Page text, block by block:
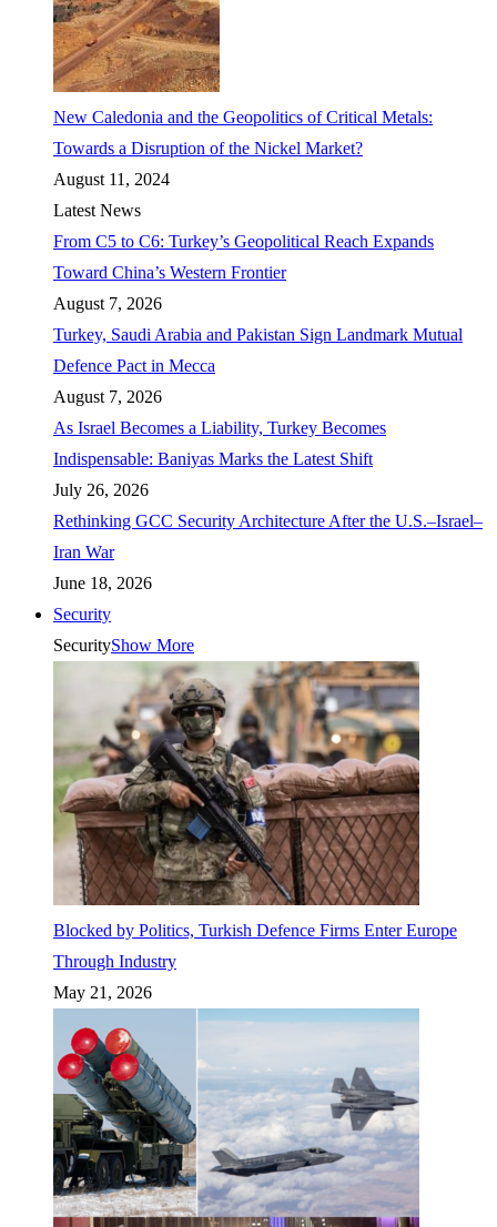
New Caledonia and the Geopolitics of Critical Metals:
Towards a Disruption of the Nickel Market?
August 11, 2024
Latest News
From C5 to C6: Turkey’s Geopolitical Reach Expands
Toward China’s Western Frontier
August 7, 2026
Turkey, Saudi Arabia and Pakistan Sign Landmark Mutual
Defence Pact in Mecca
August 7, 2026
As Israel Becomes a Liability, Turkey Becomes
Indispensable: Baniyas Marks the Latest Shift
July 26, 2026
Rethinking GCC Security Architecture After the U.S.–Israel–
Iran War
June 18, 2026
Security
SecurityShow More
Blocked by Politics, Turkish Defence Firms Enter Europe
Through Industry
May 21, 2026